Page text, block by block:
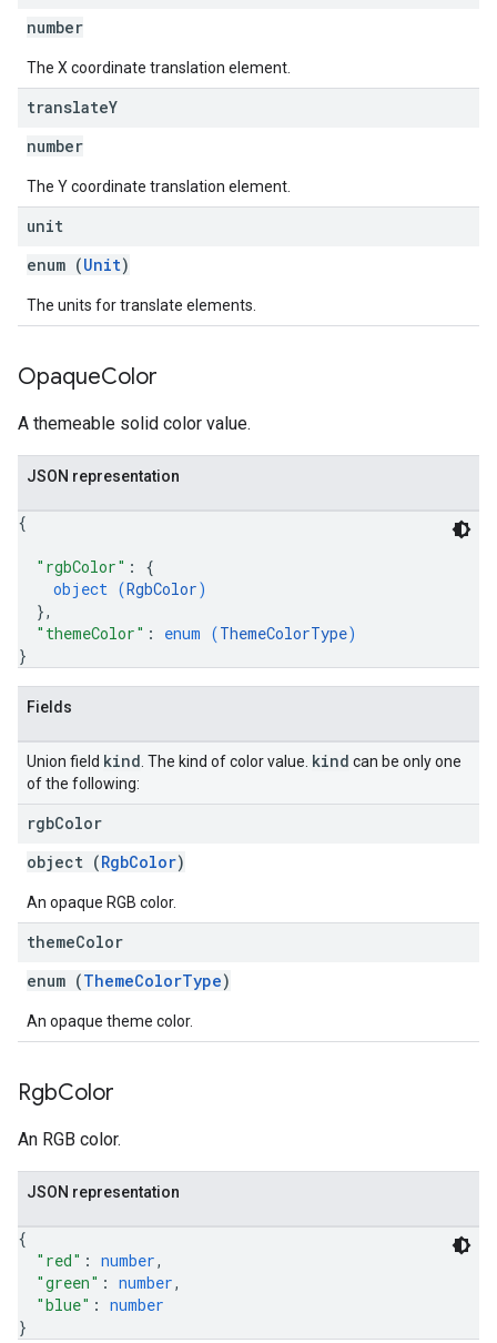
number
The X coordinate translation element.
translateY
number
The Y coordinate translation element.
unit
enum (Unit)
The units for translate elements.
OpaqueColor
A themeable solid color value.
JSON representation
{
"rgbColor" : {
object (RgbColor)
},
"themeColor" : enum (ThemeColorType)
}
Fields
Union field kind . The kind of color value. kind can be only one
of the following:
rgbColor
object (RgbColor)
An opaque RGB color.
themeColor
enum (ThemeColorType)
An opaque theme color.
RgbColor
An RGB color.
JSON representation
{
"red" : number,
"green" : number,
"blue" : number
}